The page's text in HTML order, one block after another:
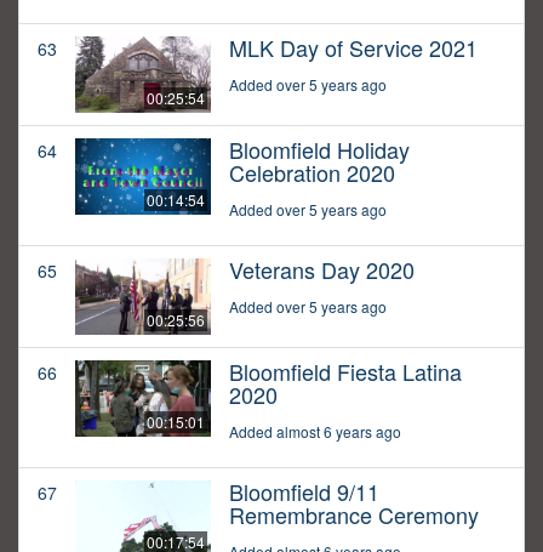
63
00:25:54
MLK Day of Service 2021
Added over 5 years ago
64
00:14:54
Bloomfield Holiday
Celebration 2020
Added over 5 years ago
65
00:25:56
Veterans Day 2020
Added over 5 years ago
66
00:15:01
Bloomfield Fiesta Latina
2020
Added almost 6 years ago
67
00:17:54
Bloomfield 9/11
Remembrance Ceremony